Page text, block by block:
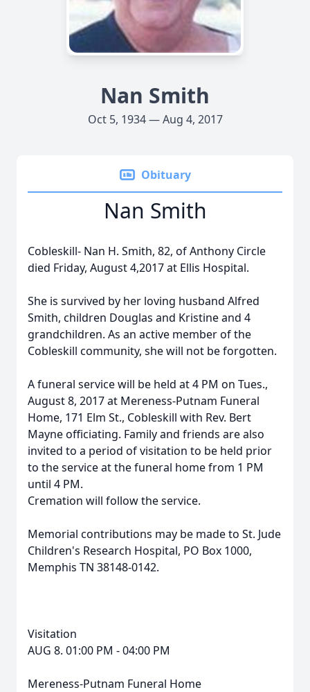
Nan Smith
Oct 5, 1934 — Aug 4, 2017
Obituary
Nan Smith
Cobleskill- Nan H. Smith, 82, of Anthony Circle
died Friday, August 4,2017 at Ellis Hospital.
She is survived by her loving husband Alfred
Smith, children Douglas and Kristine and 4
grandchildren. As an active member of the
Cobleskill community, she will not be forgotten.
A funeral service will be held at 4 PM on Tues.,
August 8, 2017 at Mereness-Putnam Funeral
Home, 171 Elm St., Cobleskill with Rev. Bert
Mayne officiating. Family and friends are also
invited to a period of visitation to be held prior
to the service at the funeral home from 1 PM
until 4 PM.
Cremation will follow the service.
Memorial contributions may be made to St. Jude
Children's Research Hospital, PO Box 1000,
Memphis TN 38148-0142.
Visitation
AUG 8. 01:00 PM - 04:00 PM
Mereness-Putnam Funeral Home